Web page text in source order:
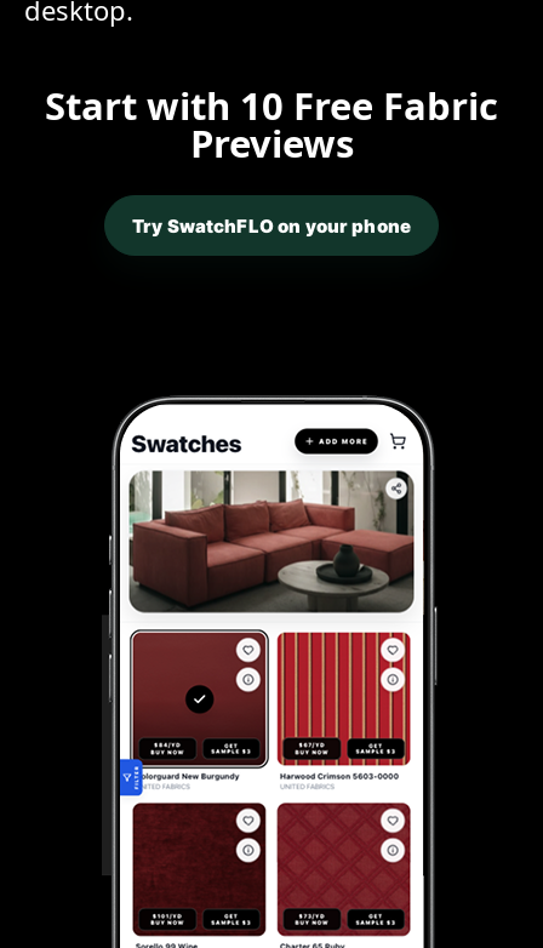
desktop.
Start with 10 Free Fabric
Previews
Try SwatchFLO on your phone